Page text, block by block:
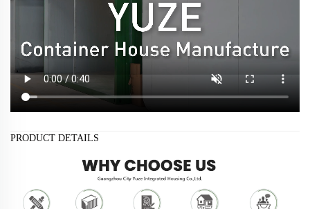
PRODUCT DETAILS